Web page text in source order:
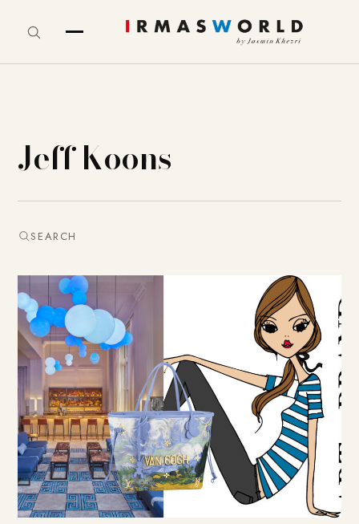
Jeff Koons
SEARCH